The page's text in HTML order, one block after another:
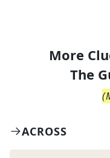
More
The
(
ACROSS